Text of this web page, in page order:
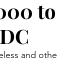
and